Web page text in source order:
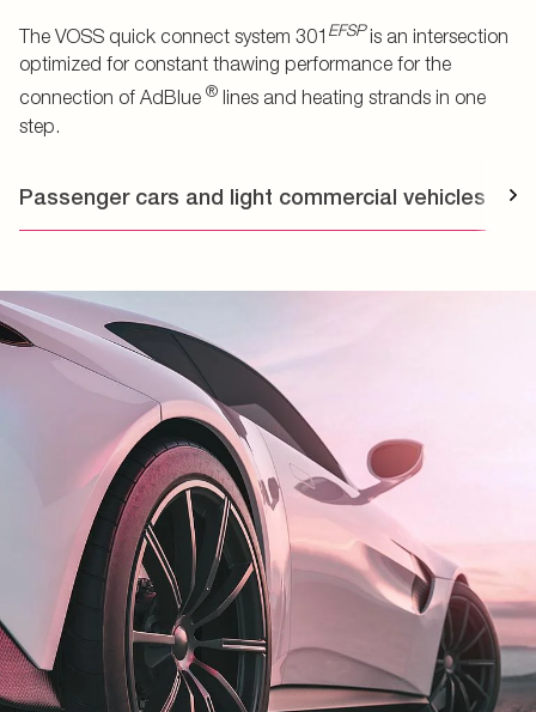
The VOSS quick connect system 301 EFSPis an intersection
optimized for constant thawing performance for the
connection of AdBlue ® lines and heating strands in one
step.
Passenger cars and light commercial vehicles